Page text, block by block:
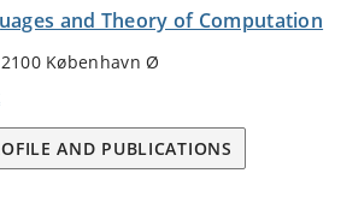
and Theory of Computation
København Ø
AND PUBLICATIONS